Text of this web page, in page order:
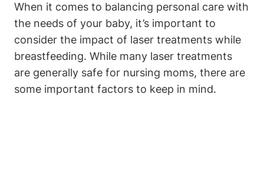
When it comes to balancing personal care with
the needs of your baby, it’s important to
consider the impact of laser treatments while
breastfeeding. While many laser treatments
are generally safe for nursing moms, there are
some important factors to keep in mind.